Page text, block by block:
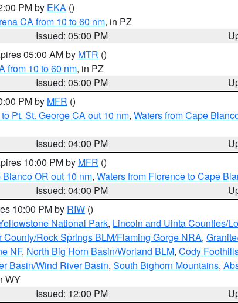
PM by EKA ()
CA from 10 to 60 nm, in PZ
Issued: 05:00 PM
05:00 AM by MTR ()
from 10 to 60 nm, in PZ
Issued: 05:00 PM
PM by MFR ()
Pt. St. George CA out 10 nm, Waters from Cape
Issued: 04:00 PM
10:00 PM by MFR ()
OR out 10 nm, Waters from Florence to Cape
Issued: 04:00 PM
10:00 PM by RIW ()
National Park, Lincoln and Uinta Counties/
County/Rock Springs BLM/Flaming Gorge NRA,
NF, North Big Horn Basin/Worland BLM, Cody
Basin/Wind River Basin, South Bighorn Mountains,
WY
Issued: 12:00 PM